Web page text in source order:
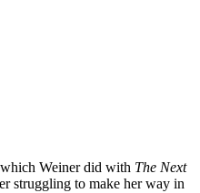
Weiner did with The Next
struggling to make her way in